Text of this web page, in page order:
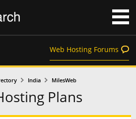
Web Hosting Forums
India MilesWeb
Plans